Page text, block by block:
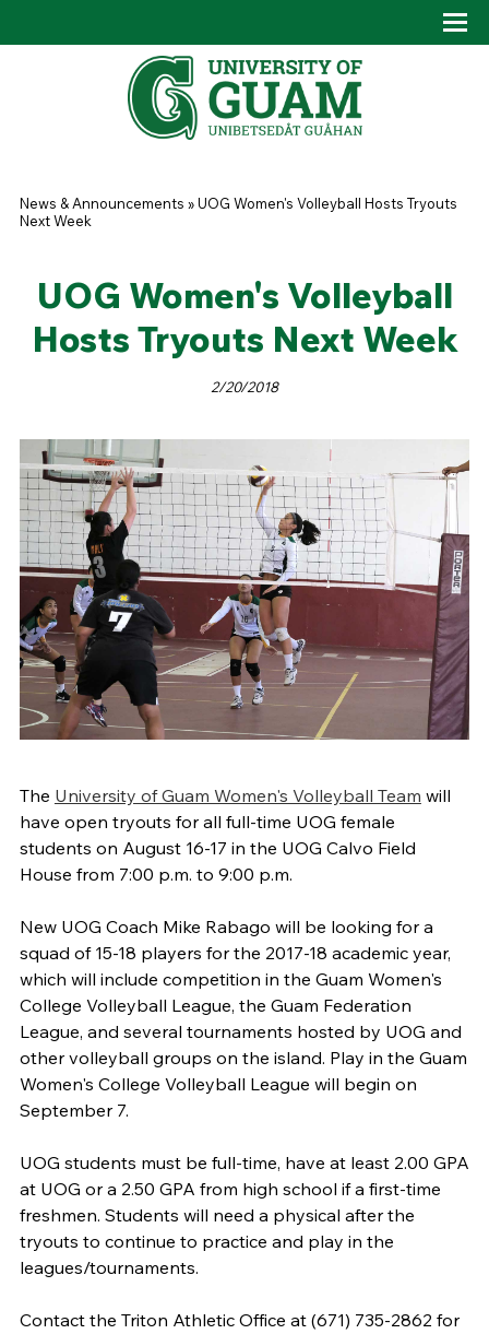
You are here
News & Announcements »UOG Women's Volleyball Hosts Tryouts
Next Week
UOG Women's Volleyball
Hosts Tryouts Next Week
2/20/2018
The University of Guam Women's Volleyball Team will
have open tryouts for all full-time UOG female
students on August 16-17 in the UOG Calvo Field
House from 7:00 p.m. to 9:00 p.m.
New UOG Coach Mike Rabago will be looking for a
squad of 15-18 players for the 2017-18 academic year,
which will include competition in the Guam Women's
College Volleyball League, the Guam Federation
League, and several tournaments hosted by UOG and
other volleyball groups on the island. Play in the Guam
Women's College Volleyball League will begin on
September 7.
UOG students must be full-time, have at least 2.00 GPA
at UOG or a 2.50 GPA from high school if a first-time
freshmen. Students will need a physical after the
tryouts to continue to practice and play in the
leagues/tournaments.
Contact the Triton Athletic Office at (671) 735-2862 for